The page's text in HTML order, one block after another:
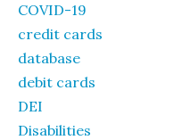
COVID-19
credit cards
database
debit cards
DEI
Disabilities